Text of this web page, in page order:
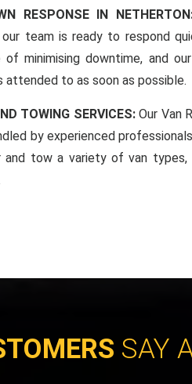
RESPONSE IN
team is ready to respond
minimising downtime, and
attended to as soon as possible.
TOWING SERVICES: Our Van
by experienced
tow a variety of van types,
SAY